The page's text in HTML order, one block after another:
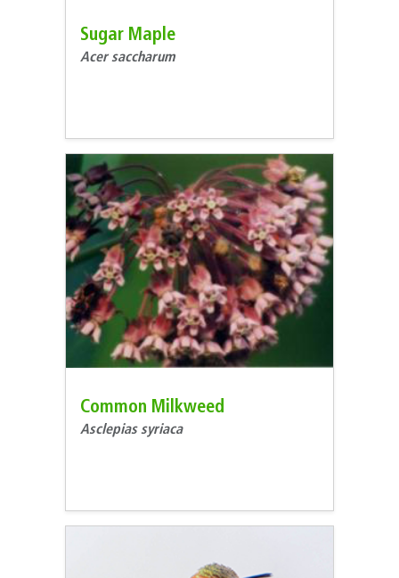
Sugar Maple
Acer saccharum
Common Milkweed
Asclepias syriaca